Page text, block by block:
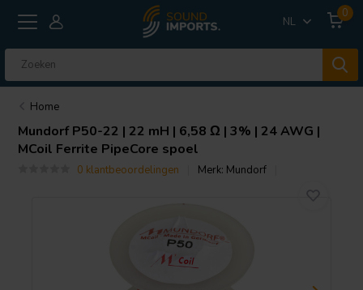
NL
0
Home
MundorfP50-22 | 22 mH | 6,58 Ω | 3% | 24 AWG |
MCoil Ferrite PipeCore spoel
0 klantbeoordelingen Merk: Mundorf